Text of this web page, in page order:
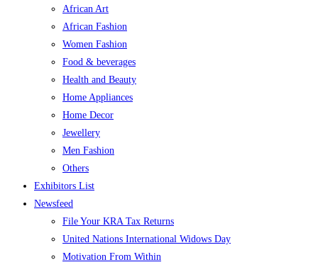
African Art
African Fashion
Women Fashion
Food & beverages
Health and Beauty
Home Appliances
Home Decor
Jewellery
Men Fashion
Others
Exhibitors List
Newsfeed
File Your KRA Tax Returns
United Nations International Widows Day
Motivation From Within